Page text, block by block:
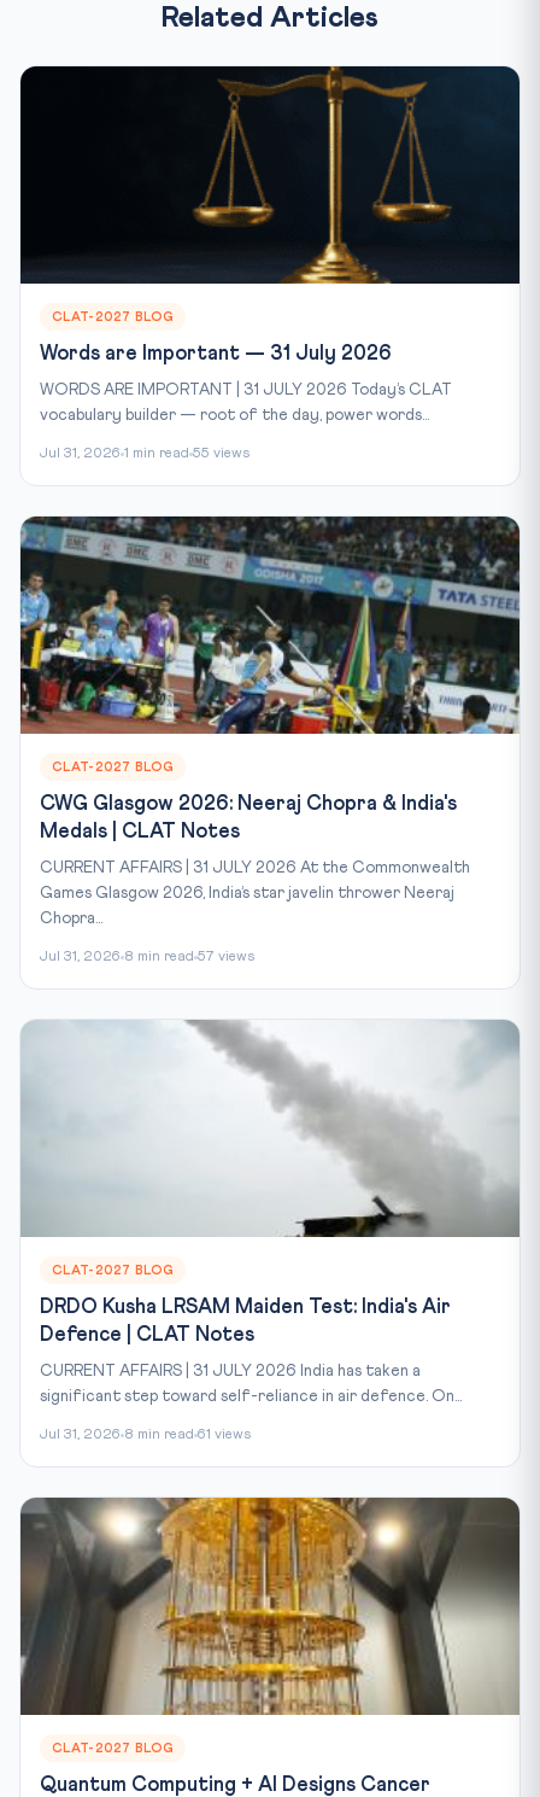
Related Articles
CLAT-2027 BLOG
Words are Important — 31 July 2026
WORDS ARE IMPORTANT | 31 JULY 2026 Today’s CLAT
vocabulary builder — root of the day, power words...
Jul 31, 2026 1 min read 55 views
CLAT-2027 BLOG
CWG Glasgow 2026: Neeraj Chopra & India's
Medals | CLAT Notes
CURRENT AFFAIRS | 31 JULY 2026 At the Commonwealth
Games Glasgow 2026, India’s star javelin thrower Neeraj
Chopra...
Jul 31, 2026 8 min read 57 views
CLAT-2027 BLOG
DRDO Kusha LRSAM Maiden Test: India's Air
Defence | CLAT Notes
CURRENT AFFAIRS | 31 JULY 2026 India has taken a
significant step toward self-reliance in air defence. On...
Jul 31, 2026 8 min read 61 views
CLAT-2027 BLOG
Quantum Computing + AI Designs Cancer